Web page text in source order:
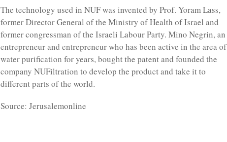
The technology used in NUF was invented by Prof. Yoram Lass,
former Director General of the Ministry of Health of Israel and
former congressman of the Israeli Labour Party. Mino Negrin, an
entrepreneur and entrepreneur who has been active in the area of
water purification for years, bought the patent and founded the
company NUFiltration to develop the product and take it to
different parts of the world.
Source: Jerusalemonline